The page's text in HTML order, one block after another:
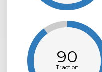
90
Traction